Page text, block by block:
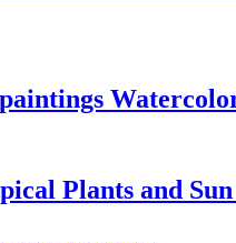
Plants and